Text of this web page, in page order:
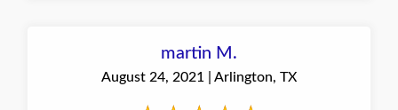
martin M.
August 24, 2021 | Arlington, TX